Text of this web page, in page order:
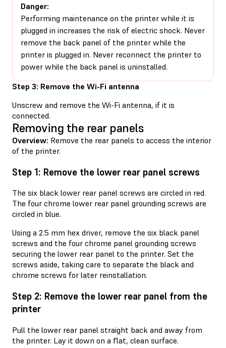
Danger:
Performing maintenance on the printer while it is
plugged in increases the risk of electric shock. Never
remove the back panel of the printer while the
printer is plugged in. Never reconnect the printer to
power while the back panel is uninstalled.
Step 3: Remove the Wi-Fi antenna
Unscrew and remove the Wi-Fi antenna, if it is
connected.
Removing the rear panels
Overview: Remove the rear panels to access the interior
of the printer.
Step 1: Remove the lower rear panel screws
The six black lower rear panel screws are circled in red.
The four chrome lower rear panel grounding screws are
circled in blue.
Using a 2.5 mm hex driver, remove the six black panel
screws and the four chrome panel grounding screws
securing the lower rear panel to the printer. Set the
screws aside, taking care to separate the black and
chrome screws for later reinstallation.
Step 2: Remove the lower rear panel from the
printer
Pull the lower rear panel straight back and away from
the printer. Lay it down on a flat, clean surface.